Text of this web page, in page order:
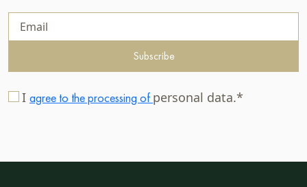
Subscribe
I agree to the processing of personal data.*